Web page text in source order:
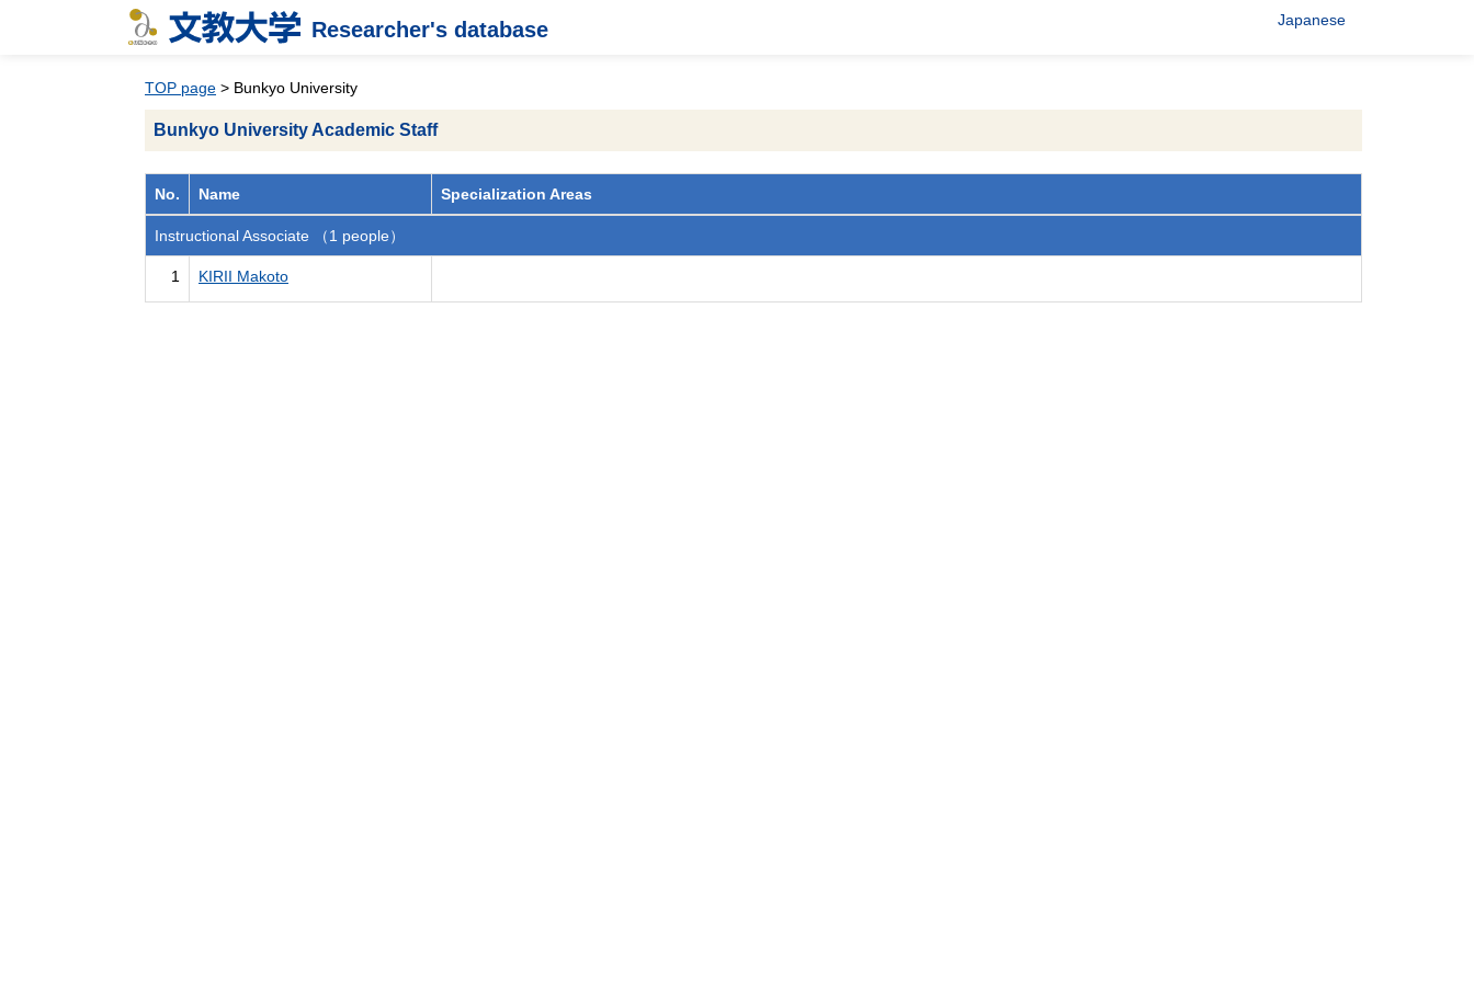
Researcher's database Japanese
TOP page > Bunkyo University
Bunkyo University Academic Staff
No. Name Specialization Areas
Instructional Associate （1 people）
1 KIRII Makoto